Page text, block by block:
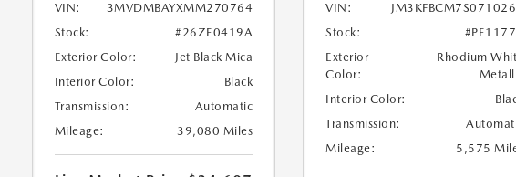
VIN:
3MVDMBAYXMM270764
Stock:
#26ZE0419A
Exterior Color:
Jet Black Mica
Interior Color:
Black
Transmission:
Automatic
Mileage:
39,080 Miles
VIN:
Stock:
Exterior
Color:
Rhodium
Interior Color:
Transmission:
Mileage:
5,575